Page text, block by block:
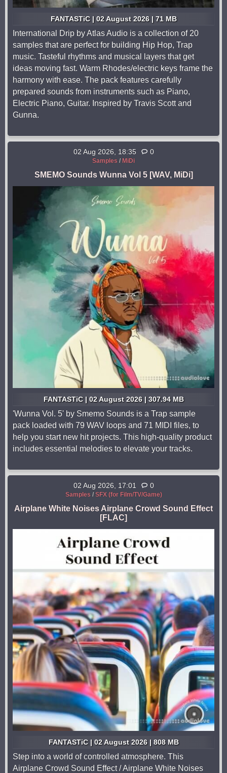
FANTASTiC | 02 August 2026 | 71 MB
International Drip by Atlas Audio is a collection of 20
samples that are perfect for building Hip Hop, Trap
music. Tasteful rhythms and musical layers that get
ideas moving fast. Warm Rhodes/electric keys frame the
harmony with ease. The pack features carefully
prepared sounds from instruments such as Piano,
Electric Piano, Guitar. Inspired by Travis Scott and
Gunna.
02 Aug 2026, 18:35 0
Samples / MiDi
SMEMO Sounds Wunna Vol 5 [WAV, MiDi]
FANTASTiC | 02 August 2026 | 307.94 MB
'Wunna Vol. 5' by Smemo Sounds is a Trap sample
pack loaded with 79 WAV loops and 71 MIDI files, to
help you start new hit projects. This high-quality product
includes essential melodies to elevate your tracks.
02 Aug 2026, 17:01 0
Samples / SFX (for Film/TV/Game)
Airplane White Noises Airplane Crowd Sound Effect
[FLAC]
FANTASTiC | 02 August 2026 | 808 MB
Step into a world of controlled atmosphere. This
Airplane Crowd Sound Effect / Airplane White Noises